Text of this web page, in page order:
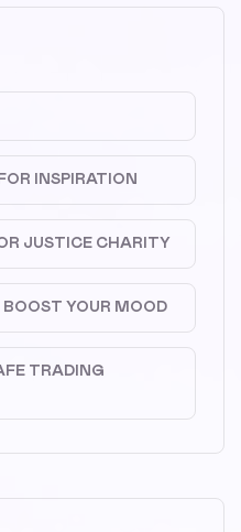
INSPIRATION
JUSTICE CHARITY
YOUR MOOD
TRADING